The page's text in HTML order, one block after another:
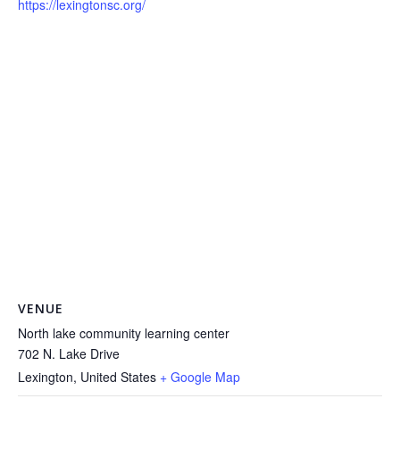
https://lexingtonsc.org/
VENUE
North lake community learning center
702 N. Lake Drive
Lexington, United States + Google Map